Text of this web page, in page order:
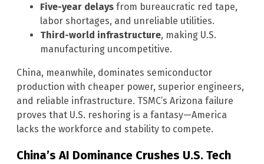
Five-year delays from bureaucratic red tape,
labor shortages, and unreliable utilities.
Third-world infrastructure, making U.S.
manufacturing uncompetitive.
China, meanwhile, dominates semiconductor
production with cheaper power, superior engineers,
and reliable infrastructure. TSMC’s Arizona failure
proves that U.S. reshoring is a fantasy—America
lacks the workforce and stability to compete.
China’s AI Dominance Crushes U.S. Tech